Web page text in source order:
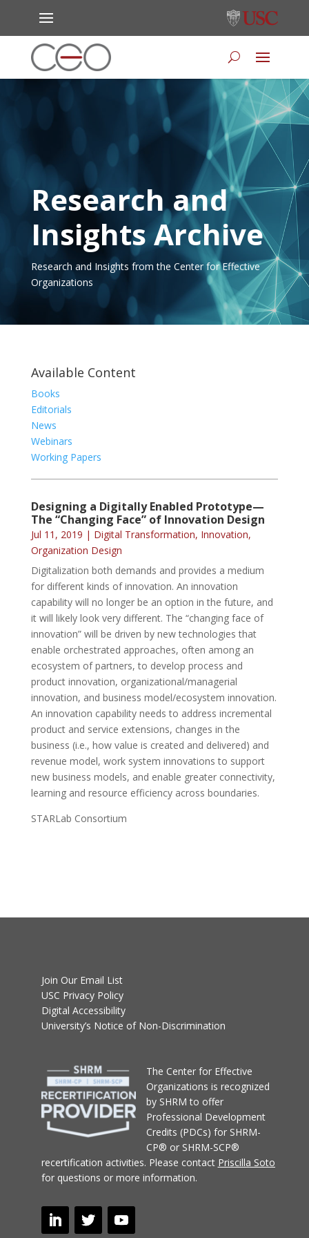
Research and
Insights Archive
Research and Insights from the Center for Effective
Organizations
Available Content
Books
Editorials
News
Webinars
Working Papers
Designing a Digitally Enabled Prototype—
The “Changing Face” of Innovation Design
Jul 11, 2019 | Digital Transformation, Innovation,
Organization Design
Digitalization both demands and provides a medium
for different kinds of innovation. An innovation
capability will no longer be an option in the future, and
it will likely look very different. The “changing face of
innovation” will be driven by new technologies that
enable orchestrated approaches, often among an
ecosystem of partners, to develop process and
product innovation, organizational/managerial
innovation, and business model/ecosystem innovation.
An innovation capability needs to address incremental
product and service extensions, changes in the
business (i.e., how value is created and delivered) and
revenue model, work system innovations to support
new business models, and enable greater connectivity,
learning and resource efficiency across boundaries.
STARLab Consortium
Join Our Email List
USC Privacy Policy
Digital Accessibility
University’s Notice of Non-Discrimination
The Center for Effective
Organizations is recognized
by SHRM to offer
Professional Development
Credits (PDCs) for SHRM-
CP® or SHRM-SCP®
recertification activities. Please contact Priscilla Soto
for questions or more information.